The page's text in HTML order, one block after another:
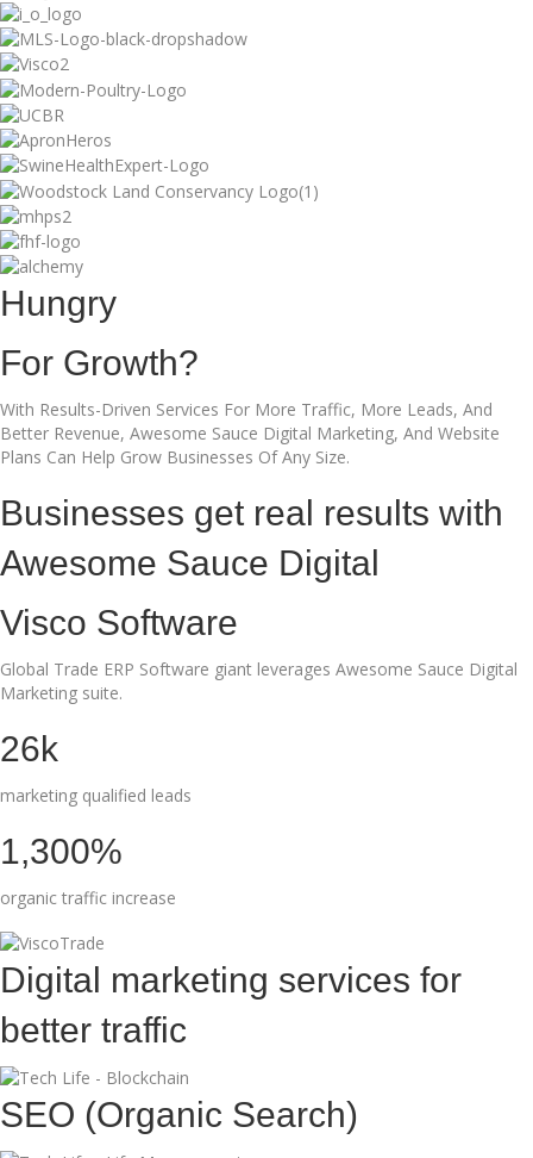
Hungry
For Growth?
With Results-Driven Services For More Traffic, More Leads, And
Better Revenue, Awesome Sauce Digital Marketing, And Website
Plans Can Help Grow Businesses Of Any Size.
Businesses get real results with
Awesome Sauce Digital
Visco Software
Global Trade ERP Software giant leverages Awesome Sauce Digital
Marketing suite.
26k
marketing qualified leads
1,300%
organic traffic increase
Digital marketing services for
better traffic
SEO (Organic Search)